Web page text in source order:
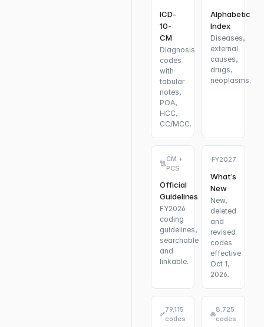
ICD-
10-
CM
Diagnosis
codes
with
tabular
notes,
POA,
HCC,
CC/MCC.
Alphabetic
Index
Diseases,
external
causes,
drugs,
neoplasms.
CM +
PCS
Official
Guidelines
FY2026
coding
guidelines,
searchable
and
linkable.
FY2027
What’s
New
New,
deleted
and
revised
codes
effective
Oct 1,
2026.
79,115
codes
8,725
codes